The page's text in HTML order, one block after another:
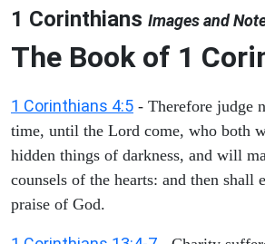
1 Corinthians Images and
The Book of 1
1 Corinthians 4:5 - Therefore judge
time, until the Lord come, who both
hidden things of darkness, and will
counsels of the hearts: and then shall
praise of God.